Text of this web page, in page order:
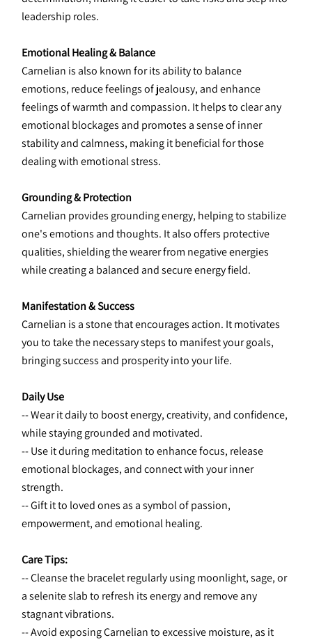
leadership roles.
Emotional Healing & Balance
Carnelian is also known for its ability to balance
emotions, reduce feelings of jealousy, and enhance
feelings of warmth and compassion. It helps to clear any
emotional blockages and promotes a sense of inner
stability and calmness, making it beneficial for those
dealing with emotional stress.
Grounding & Protection
Carnelian provides grounding energy, helping to stabilize
one's emotions and thoughts. It also offers protective
qualities, shielding the wearer from negative energies
while creating a balanced and secure energy field.
Manifestation & Success
Carnelian is a stone that encourages action. It motivates
you to take the necessary steps to manifest your goals,
bringing success and prosperity into your life.
Daily Use
-- Wear it daily to boost energy, creativity, and confidence,
while staying grounded and motivated.
-- Use it during meditation to enhance focus, release
emotional blockages, and connect with your inner
strength.
-- Gift it to loved ones as a symbol of passion,
empowerment, and emotional healing.
Care Tips:
-- Cleanse the bracelet regularly using moonlight, sage, or
a selenite slab to refresh its energy and remove any
stagnant vibrations.
-- Avoid exposing Carnelian to excessive moisture, as it